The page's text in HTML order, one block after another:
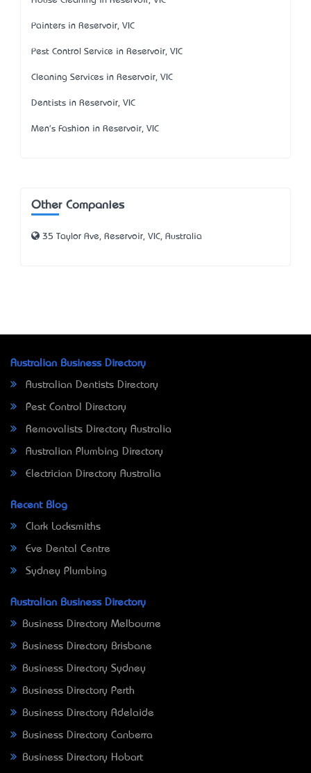
Painters in Reservoir, VIC
Pest Control Service in Reservoir, VIC
Cleaning Services in Reservoir, VIC
Dentists in Reservoir, VIC
Men's Fashion in Reservoir, VIC
Other Companies
35 Taylor Ave, Reservoir, VIC, Australia
Australian Business Directory
Australian Dentists Directory
Pest Control Directory
Removalists Directory Australia
Australian Plumbing Directory
Electrician Directory Australia
Recent Blog
Clark Locksmiths
Eve Dental Centre
Sydney Plumbing
Australian Business Directory
Business Directory Melbourne
Business Directory Brisbane
Business Directory Sydney
Business Directory Perth
Business Directory Adelaide
Business Directory Canberra
Business Directory Hobart